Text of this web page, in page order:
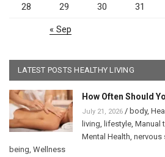
28 29 30 31
« Sep
LATEST POSTS HEALTHY LIVING
How Often Should
July 21, 2026 / body,
living, lifestyle, Manual
Mental Health, nervous
being, Wellness